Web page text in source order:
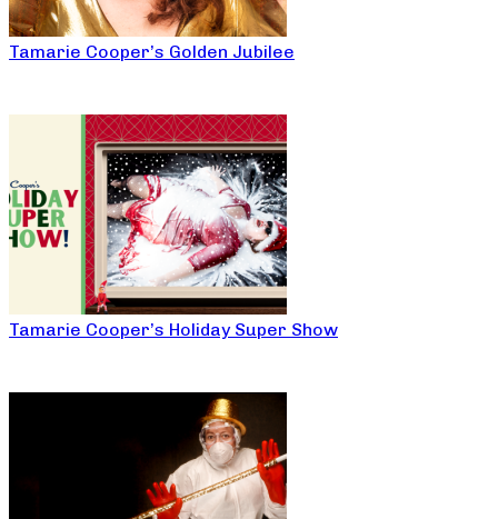
Tamarie Cooper’s Golden Jubilee
Tamarie Cooper’s Holiday Super Show